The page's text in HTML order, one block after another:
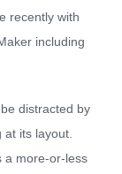
recently with
including
distracted by
its layout.
a more-or-less